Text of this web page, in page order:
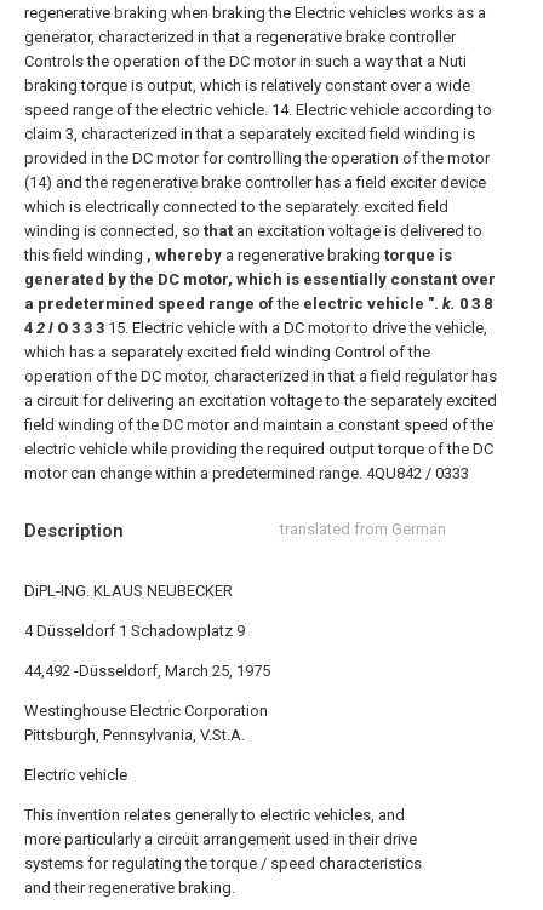
Description translated from German
DiPL-ING. KLAUS NEUBECKER
4 Düsseldorf 1 Schadowplatz 9
44,492 -Düsseldorf, March 25, 1975
Westinghouse Electric Corporation
Pittsburgh, Pennsylvania, V.St.A.
Electric vehicle
This invention relates generally to electric vehicles, and
more particularly a circuit arrangement used in their drive
systems for regulating the torque / speed characteristics
and their regenerative braking.
regenerative braking when braking the Electric vehicles works as a
generator, characterized in that a regenerative brake controller
Controls the operation of the DC motor in such a way that a Nuti
braking torque is output, which is relatively constant over a wide
speed range of the electric vehicle. 14. Electric vehicle according to
claim 3, characterized in that a separately excited field winding is
provided in the DC motor for controlling the operation of the motor
(14) and the regenerative brake controller has a field exciter device
which is electrically connected to the separately. excited field
winding is connected, so that an excitation voltage is delivered to
this field winding , whereby a regenerative braking torque is
generated by the DC motor, which is essentially constant over
a predetermined speed range ofthe electric vehicle ". k. 0 3 8
4 2 I O 3 3 3 15. Electric vehicle with a DC motor to drive the vehicle,
which has a separately excited field winding Control of the
operation of the DC motor, characterized in that a field regulator has
a circuit for delivering an excitation voltage to the separately excited
field winding of the DC motor and maintain a constant speed of the
electric vehicle while providing the required output torque of the DC
motor can change within a predetermined range. 4QU842 / 0333